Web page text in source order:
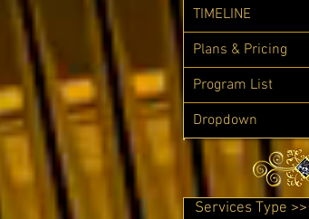
TIMELINE
Plans & Pricing
Program List
Dropdown
Services Type >>